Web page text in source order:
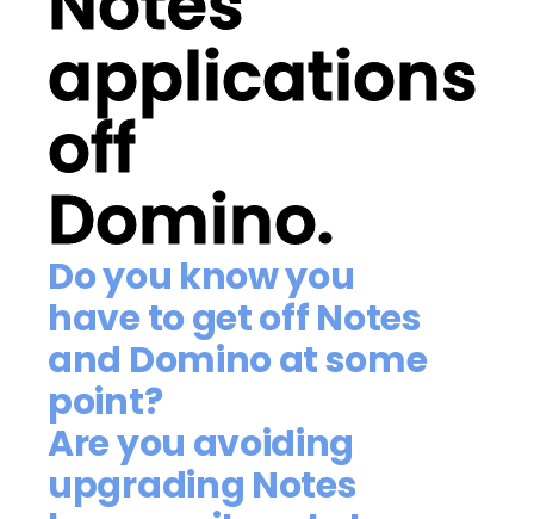
applications
off
Domino.
Do you know you
have to get off Notes
and Domino at some
point?
Are you avoiding
upgrading Notes